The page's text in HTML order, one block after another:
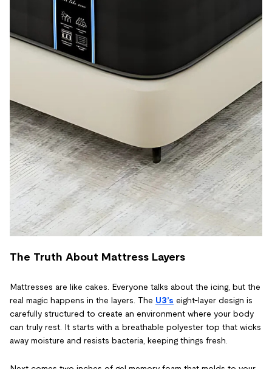
The Truth About Mattress Layers
Mattresses are like cakes. Everyone talks about the icing, but the
real magic happens in the layers. The U3’s eight-layer design is
carefully structured to create an environment where your body
can truly rest. It starts with a breathable polyester top that wicks
away moisture and resists bacteria, keeping things fresh.